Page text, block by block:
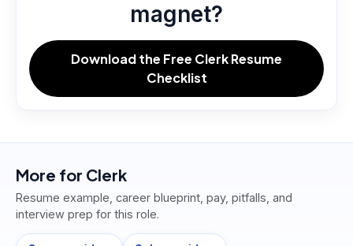
magnet?
Download the Free Clerk Resume
Checklist
More for Clerk
Resume example, career blueprint, pay, pitfalls, and
interview prep for this role.